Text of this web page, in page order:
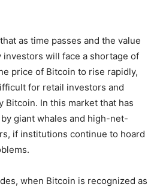
as time passes and the value
will face a shortage of
price of Bitcoin to rise rapidly,
for retail investors and
Bitcoin. In this market that has
giant whales and high-net-
if institutions continue to hoard
when Bitcoin is recognized as